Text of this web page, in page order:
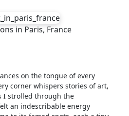
in Paris, France
on the tongue of every
corner whispers stories of art,
I strolled through the
an indescribable energy